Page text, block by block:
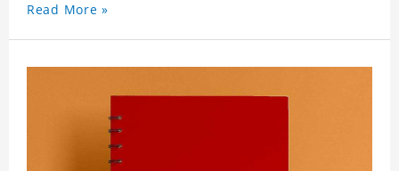
Read More »